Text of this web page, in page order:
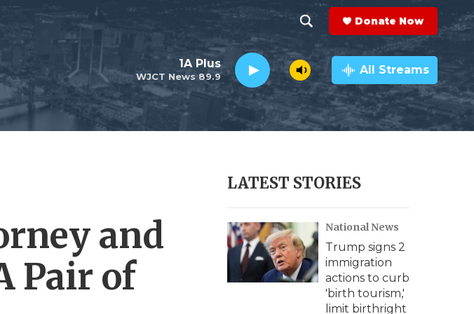
h
o
w
e
c
h
e
a
r
c
h
Q
y
Donate Now
WJCT News 89.9
1A Plus All Streams
and
Pair of
LATEST STORIES
National News
Trump signs 2
immigration
actions to curb
'birth tourism,'
limit birthright